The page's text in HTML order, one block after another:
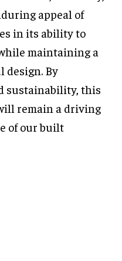
appeal of
in its ability to
maintaining a
design. By
sustainability, this
remain a driving
of our built